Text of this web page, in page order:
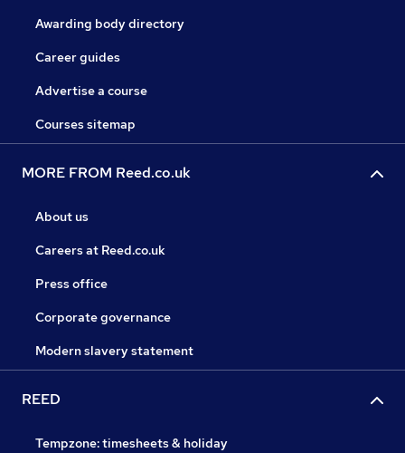
Awarding body directory
Career guides
Advertise a course
Courses sitemap
MORE FROM Reed.co.uk
About us
Careers at Reed.co.uk
Press office
Corporate governance
Modern slavery statement
REED
Tempzone: timesheets & holiday